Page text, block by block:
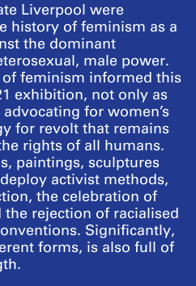
Liverpool were
history of feminism as a
the dominant
male power.
feminism informed this
exhibition, not only as
for women’s
for revolt that remains
rights of all humans.
paintings, sculptures
activist methods,
the celebration of
rejection of racialised
Significantly,
forms, is also full of